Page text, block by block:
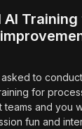
AI
to conduct
for
teams and you
fun and